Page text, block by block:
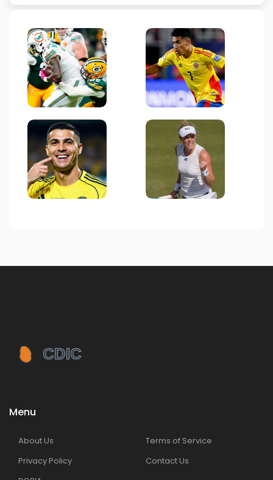
Menu
About Us
Terms of Service
Privacy Policy
Contact Us